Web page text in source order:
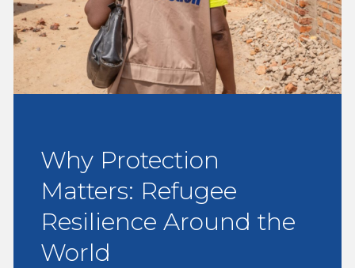
Why Protection
Matters: Refugee
Resilience Around the
World